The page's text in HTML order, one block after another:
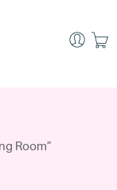
Room”